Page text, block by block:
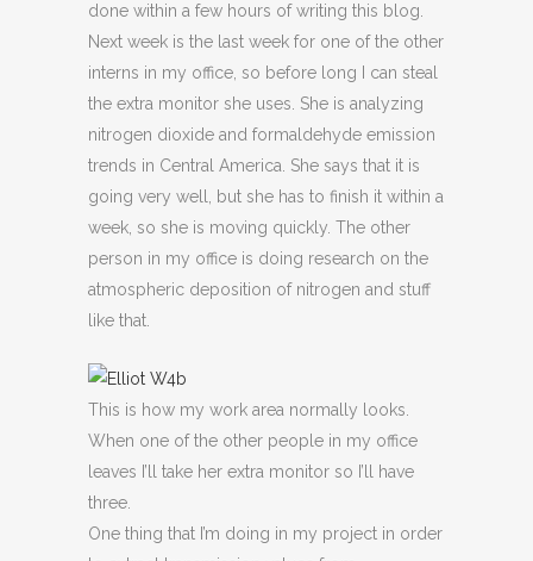
done within a few hours of writing this blog.
Next week is the last week for one of the other
interns in my office, so before long I can steal
the extra monitor she uses. She is analyzing
nitrogen dioxide and formaldehyde emission
trends in Central America. She says that it is
going very well, but she has to finish it within a
week, so she is moving quickly. The other
person in my office is doing research on the
atmospheric deposition of nitrogen and stuff
like that.
This is how my work area normally looks.
When one of the other people in my office
leaves I’ll take her extra monitor so I’ll have
three.
One thing that I’m doing in my project in order